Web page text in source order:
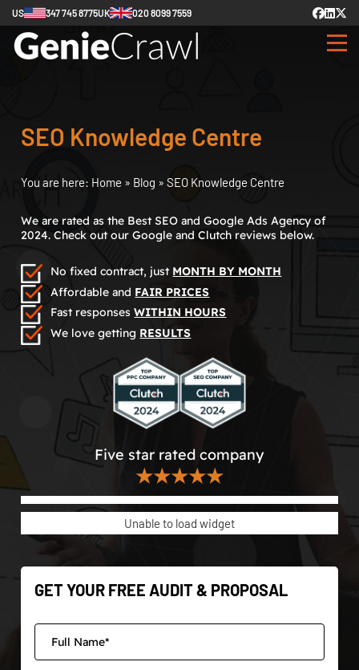
US 347 745 8775UK 020 8099 7559
SEO Knowledge Centre
You are here: Home » Blog » SEO Knowledge Centre
We are rated as the Best SEO and Google Ads Agency of
2024. Check out our Google and Clutch reviews below.
No fixed contract, just MONTH BY MONTH
Affordable and FAIR PRICES
Fast responsesWITHIN HOURS
We love getting RESULTS
Five star rated company
★★★★★
Unable to load widget
GET YOUR FREE AUDIT & PROPOSAL